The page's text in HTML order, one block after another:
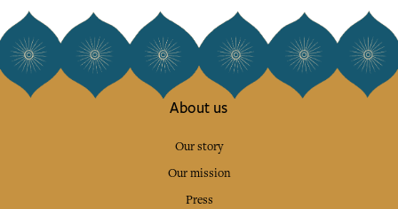
About us
Our story
Our mission
Press